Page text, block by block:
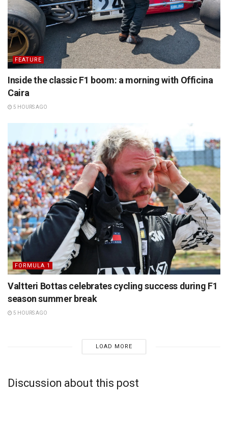
FEATURE
Inside the classic F1 boom: a morning with Officina
Caira
5 HOURS AGO
FORMULA 1
Valtteri Bottas celebrates cycling success during F1
season summer break
5 HOURS AGO
LOAD MORE
Discussion about this post